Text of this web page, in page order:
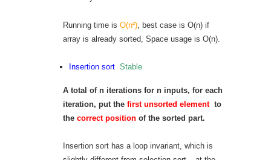
Running time is O(n²) , best case is O(n) if
array is already sorted, Space usage is O(n).
Insertion sort Stable
A total of n iterations for n inputs, for each
iteration, put the first unsorted elementto
the correct position of the sorted part.
Insertion sort has a loop invariant, which is